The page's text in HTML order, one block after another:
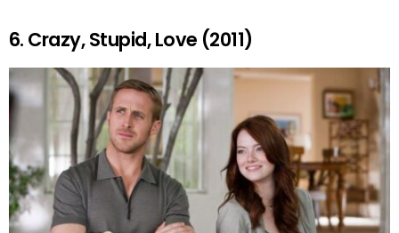
6. Crazy, Stupid, Love (2011)